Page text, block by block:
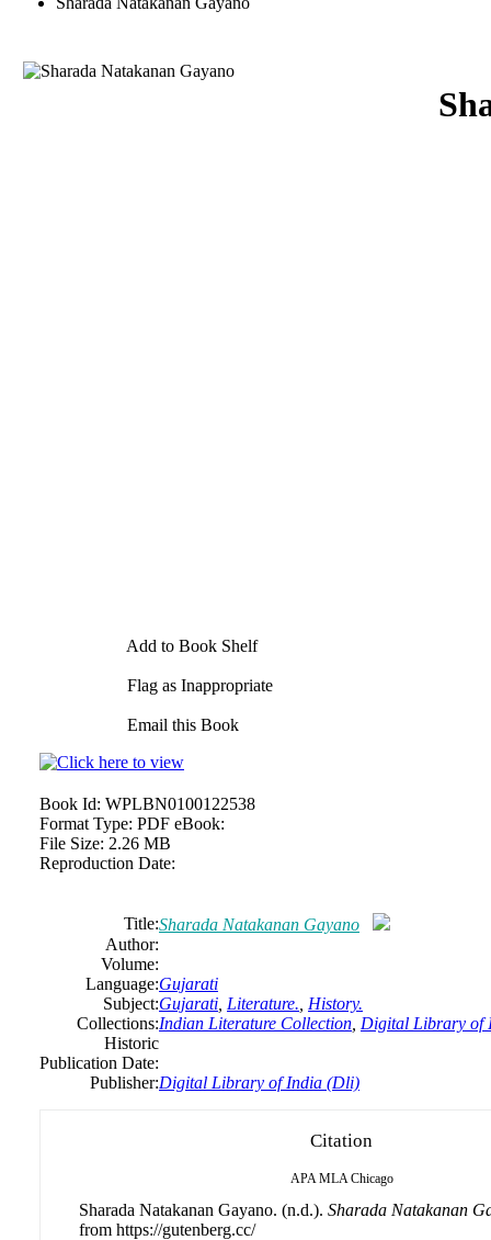
Add to Book Shelf
Flag as Inappropriate
Email this Book
Book Id: WPLBN0100122538
Format Type: PDF eBook:
File Size: 2.26 MB
Reproduction Date:
Title:Sharada Natakanan Gayano
Author:
Volume:
Language:Gujarati
Subject:Gujarati Literature. History.
Collections:Indian Literature Collection Digital Library of
Historic
Publication Date:
Publisher:Digital Library of India (Dli)
Citation
APA MLA Chicago
Sharada Natakanan Gayano. (n.d.). Sharada Natakanan
from https://gutenberg.cc/